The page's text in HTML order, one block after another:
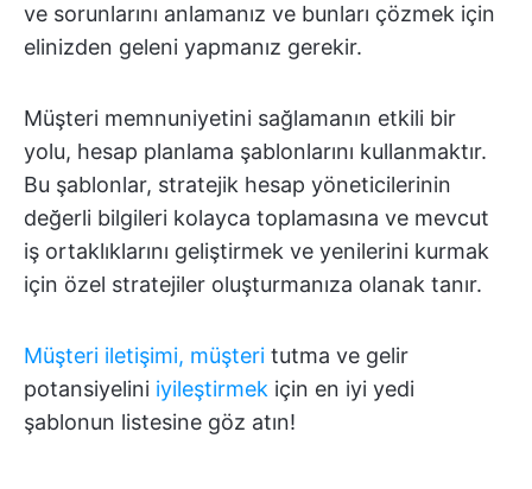
ve sorunlarını anlamanız ve bunları çözmek için
elinizden geleni yapmanız gerekir.
Müşteri memnuniyetini sağlamanın etkili bir
yolu, hesap planlama şablonlarını kullanmaktır.
Bu şablonlar, stratejik hesap yöneticilerinin
değerli bilgileri kolayca toplamasına ve mevcut
iş ortaklıklarını geliştirmek ve yenilerini kurmak
için özel stratejiler oluşturmanıza olanak tanır.
Müşteri iletişimi, müşteri tutma ve gelir
potansiyelini iyileştirmek için en iyi yedi
şablonun listesine göz atın!